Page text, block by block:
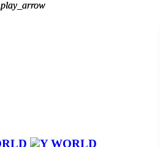
play_arrow
play_arrow